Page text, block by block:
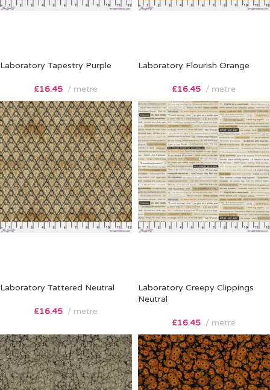
Laboratory Tapestry Purple
£16.45 metre
Laboratory Flourish Orange
£16.45 metre
Laboratory Tattered Neutral
£16.45 metre
Laboratory Creepy Clippings
Neutral
£16.45 metre